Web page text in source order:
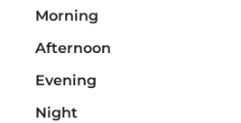
Morning
Afternoon
Evening
Night